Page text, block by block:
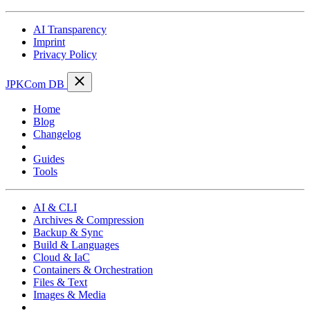
AI Transparency
Imprint
Privacy Policy
JPKCom DB
Home
Blog
Changelog
Guides
Tools
AI & CLI
Archives & Compression
Backup & Sync
Build & Languages
Cloud & IaC
Containers & Orchestration
Files & Text
Images & Media